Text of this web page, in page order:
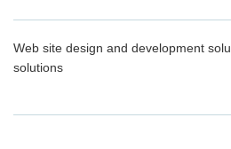
Web site design and development
solutions